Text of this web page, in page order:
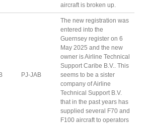
aircraft is broken up.
PJ-JAB
The new registration was
entered into the
Guernsey register on 6
May 2025 and the new
owner is Airline Technical
Support Caribe B.V.. This
seems to be a sister
company of Airline
Technical Support B.V.
that in the past years has
supplied several F70 and
F100 aircraft to operators